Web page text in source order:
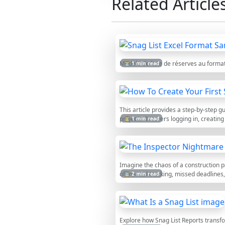
⏳ 1 min read
Modèle de liste de réserves au
⏳ 1 min read
This article provides a step-by-step
projects. It covers logging in,
⏳ 2 min read
Imagine the chaos of a construction
of manual tracking, missed
Explore how Snag List Reports